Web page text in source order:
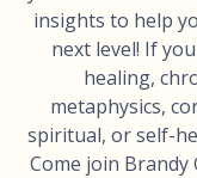
insights to help
next level! If
healing,
metaphysics,
spiritual, or self-
Come join